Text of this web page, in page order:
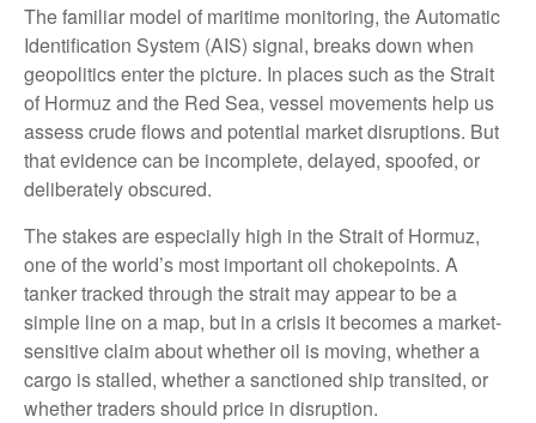
The familiar model of maritime monitoring, the Automatic
Identification System (AIS) signal, breaks down when
geopolitics enter the picture. In places such as the Strait
of Hormuz and the Red Sea, vessel movements help us
assess crude flows and potential market disruptions. But
that evidence can be incomplete, delayed, spoofed, or
deliberately obscured.
The stakes are especially high in the Strait of Hormuz,
one of the world’s most important oil chokepoints. A
tanker tracked through the strait may appear to be a
simple line on a map, but in a crisis it becomes a market-
sensitive claim about whether oil is moving, whether a
cargo is stalled, whether a sanctioned ship transited, or
whether traders should price in disruption.